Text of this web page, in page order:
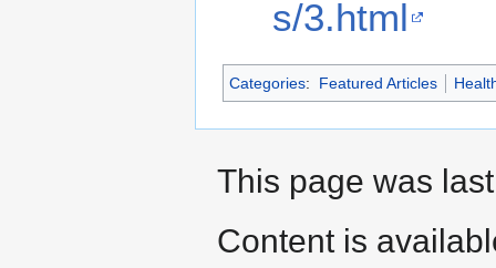
s/3.html
Categories: Featured Articles
This page was
Content is